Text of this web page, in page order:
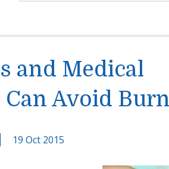
and Medical
Avoid
19 Oct 2015